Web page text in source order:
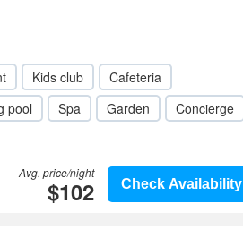
Kids club
Cafeteria
pool Spa Garden
Concierge
Check Availability
Avg. price/night
$102